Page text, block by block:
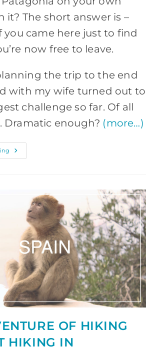
it? The short answer is –
you came here just to find
now free to leave.
the trip to the end
with my wife turned out to
challenge so far. Of all
Dramatic enough? (more…)
Patagonia
On
Tricks
OF HIKING
HIKING IN